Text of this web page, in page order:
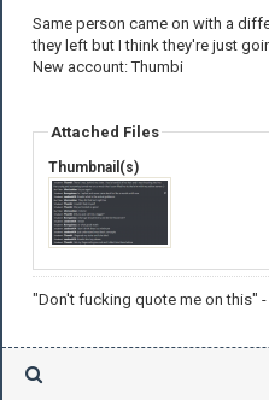
Same person came on with a
they left but I think they're just
New account: Thumbi
Attached Files
Thumbnail(s)
"Don't fucking quote me on this" -